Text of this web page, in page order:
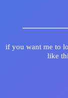
if you want me to
like